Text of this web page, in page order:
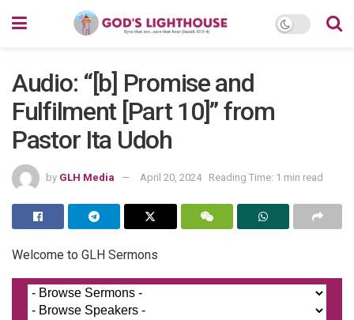
Audio: “[b] Promise and
Fulfilment [Part 10]” from
Pastor Ita Udoh
by GLH Media April 20, 2024 Reading Time: 1 min read
Welcome to GLH Sermons